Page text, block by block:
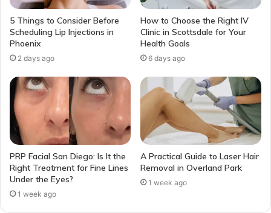
5 Things to Consider Before
Scheduling Lip Injections in
Phoenix
2 days ago
How to Choose the Right IV
Clinic in Scottsdale for Your
Health Goals
6 days ago
PRP Facial San Diego: Is It the
Right Treatment for Fine Lines
Under the Eyes?
1 week ago
A Practical Guide to Laser Hair
Removal in Overland Park
1 week ago